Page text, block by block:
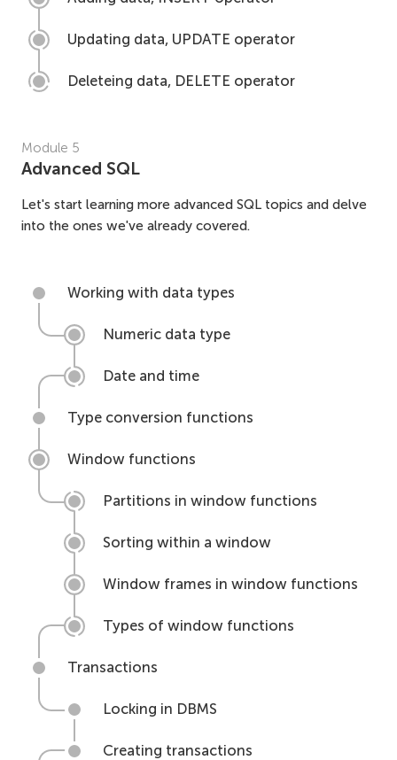
Updating data, UPDATE operator
Deleteing data, DELETE operator
Module 5
Advanced SQL
Let's start learning more advanced SQL topics and delve
into the ones we've already covered.
Working with data types
Numeric data type
Date and time
Type conversion functions
Window functions
Partitions in window functions
Sorting within a window
Window frames in window functions
Types of window functions
Transactions
Locking in DBMS
Creating transactions